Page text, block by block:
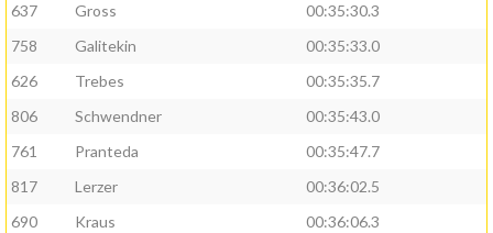
637
Gross
00:35:30.3
758
Galitekin
00:35:33.0
626
Trebes
00:35:35.7
806
Schwendner
00:35:43.0
761
Pranteda
00:35:47.7
817
Lerzer
00:36:02.5
690
Kraus
00:36:06.3